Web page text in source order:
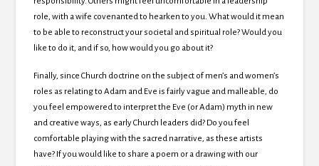
role, with a wife covenanted to hearken to you. What would it mean
to be able to reconstruct your societal and spiritual role? Would you
like to do it, and if so, how would you go about it?
Finally, since Church doctrine on the subject of men’s and women’s
roles as relating to Adam and Eve is fairly vague and malleable, do
you feel empowered to interpret the Eve (or Adam) myth in new
and creative ways, as early Church leaders did? Do you feel
comfortable playing with the sacred narrative, as these artists
have? If you would like to share a poem or a drawing with our